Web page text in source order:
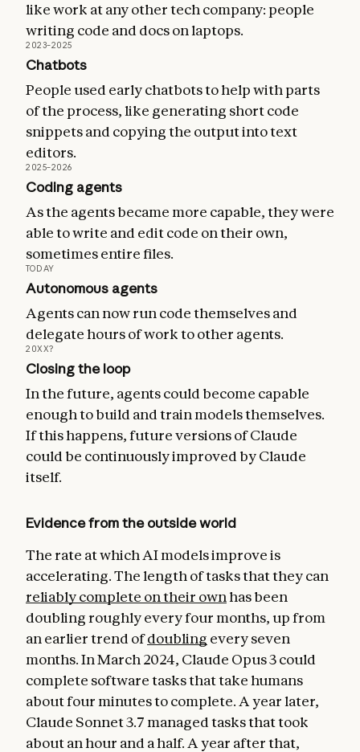
like work at any other tech company: people
writing code and docs on laptops.
2023–2025
Chatbots
People used early chatbots to help with parts
of the process, like generating short code
snippets and copying the output into text
editors.
2025–2026
Coding agents
As the agents became more capable, they were
able to write and edit code on their own,
sometimes entire files.
TODAY
Autonomous agents
Agents can now run code themselves and
delegate hours of work to other agents.
20XX?
Closing the loop
In the future, agents could become capable
enough to build and train models themselves.
If this happens, future versions of Claude
could be continuously improved by Claude
itself.
Evidence from the outside world
The rate at which AI models improve is
accelerating. The length of tasks that they can
reliably complete on their own has been
doubling roughly every four months, up from
an earlier trend ofdoubling every seven
months. In March 2024, Claude Opus 3 could
complete software tasks that take humans
about four minutes to complete. A year later,
Claude Sonnet 3.7 managed tasks that took
about an hour and a half. A year after that,